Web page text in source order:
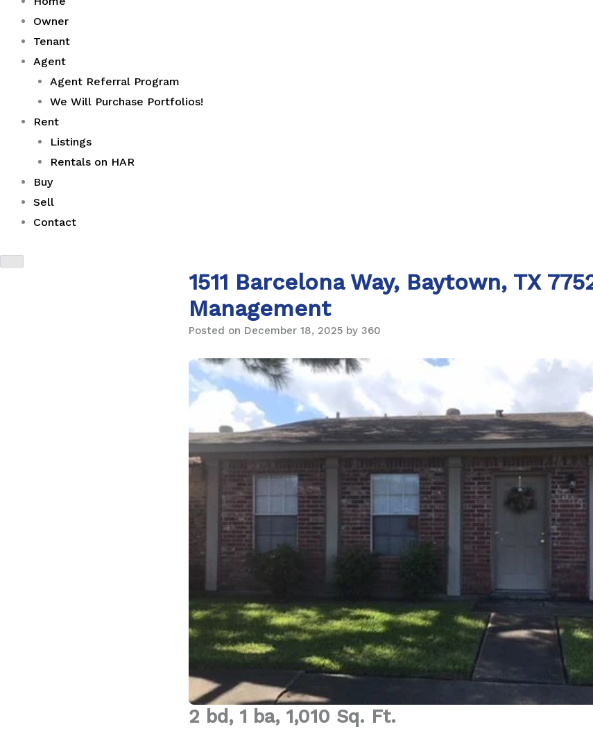
Owner
Tenant
Agent
Agent Referral Program
We Will Purchase Portfolios!
Rent
Listings
Rentals on HAR
Buy
Sell
Contact
1511 Barcelona Way, Baytown, TX
Management
Posted on December 18, 2025 by 360
2 bd, 1 ba, 1,010 Sq. Ft.